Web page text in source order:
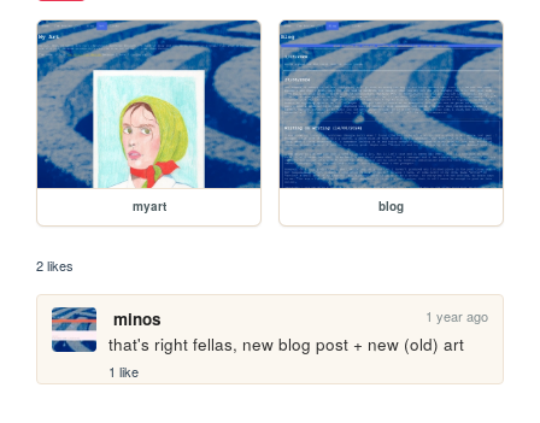
myart blog
2 likes
minos 1 year ago
that's right fellas, new blog post + new (old) art
1 like